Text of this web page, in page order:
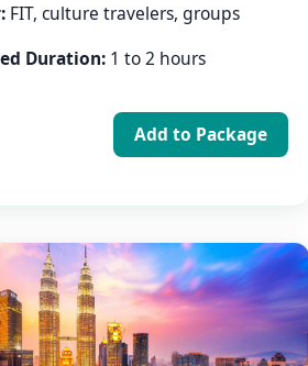
FIT, culture travelers, groups
Duration: 1 to 2 hours
Add to Package